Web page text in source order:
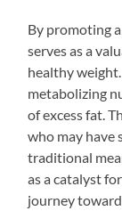
By promoting
serves as a
healthy
metabolizing
of excess fat.
who may have
traditional
as a catalyst
journey